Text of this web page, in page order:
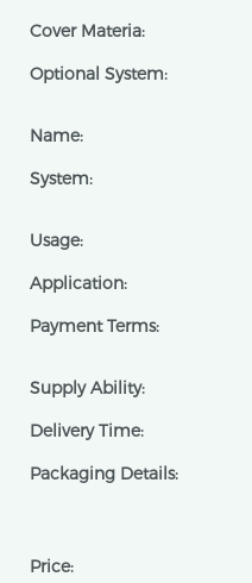
Cover Materia:
Optional System:
Name:
System:
Usage:
Application:
Payment Terms:
Supply Ability:
Delivery Time:
Packaging Details:
Price: